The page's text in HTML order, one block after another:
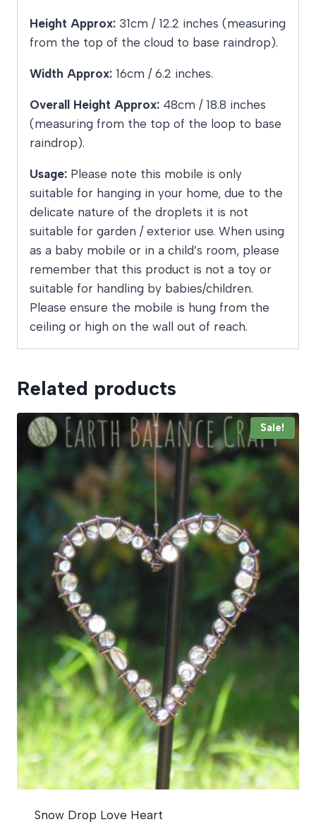
Height Approx: 31cm / 12.2 inches (measuring
from the top of the cloud to base raindrop).
Width Approx: 16cm / 6.2 inches.
Overall Height Approx: 48cm / 18.8 inches
(measuring from the top of the loop to base
raindrop).
Usage: Please note this mobile is only
suitable for hanging in your home, due to the
delicate nature of the droplets it is not
suitable for garden / exterior use. When using
as a baby mobile or in a child’s room, please
remember that this product is not a toy or
suitable for handling by babies/children.
Please ensure the mobile is hung from the
ceiling or high on the wall out of reach.
Related products
Sale!
Snow Drop Love Heart